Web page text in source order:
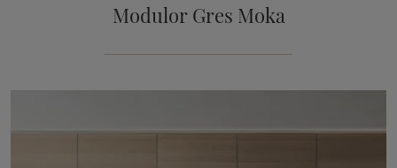
Modulor Gres Moka